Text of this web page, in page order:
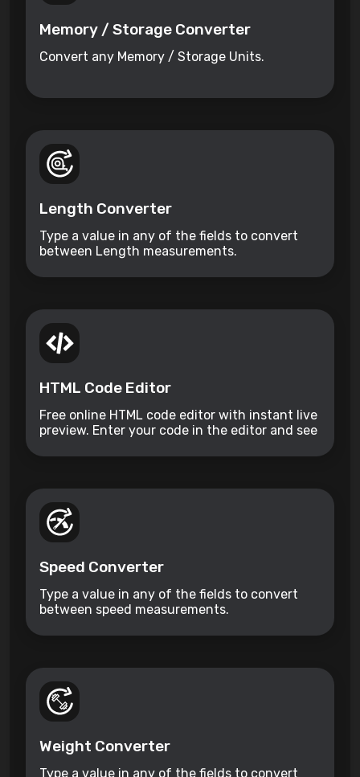
Memory / Storage Converter
Convert any Memory / Storage Units.
Length Converter
Type a value in any of the fields to convert
between Length measurements.
HTML Code Editor
Free online HTML code editor with instant live
preview. Enter your code in the editor and see
your documents easily without installing any
Speed Converter
Type a value in any of the fields to convert
between speed measurements.
Weight Converter
Type a value in any of the fields to convert